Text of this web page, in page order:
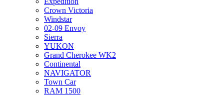
Crown Victoria
Windstar
02-09 Envoy
Sierra
YUKON
Grand Cherokee WK2
Continental
NAVIGATOR
Town Car
RAM 1500